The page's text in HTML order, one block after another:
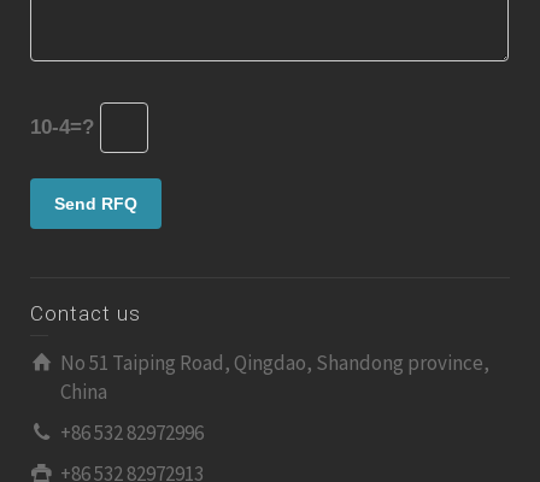
10-4=?
Contact us
No 51 Taiping Road, Qingdao, Shandong province,
China
+86 532 82972996
+86 532 82972913